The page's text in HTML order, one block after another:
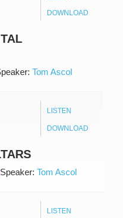
DOWNLOAD
Tom Ascol
LISTEN
DOWNLOAD
Speaker: Tom Ascol
LISTEN